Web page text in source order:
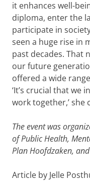
it enhances well-
diploma, enter the
participate in
seen a huge rise in
past decades. That
our future
offered a wide
‘It’s crucial that we
work together,’ she
The event was
of Public Health,
Plan Hoofdzaken,
Article by Jelle